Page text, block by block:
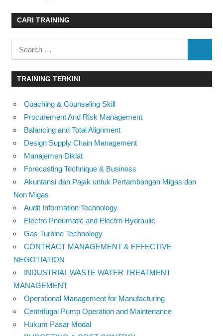
CARI TRAINING
Search
for:
TRAINING TERKINI
Coaching & Counseling Skill
Procurement And Risk Management
Balancing and Total Alignment
Design Supply Chain Management
Manajemen Diklat
Forecasting Technique & Business
Akuntansi dan Pajak untuk Pertambangan Migas dan
Non Migas
Audit Information Technology
Electro Pneumatic and Electro Hydraulic
Gas Turbine Technology
CONTRACT MANAGEMENT & EFFECTIVE
NEGOTIATION
INDUSTRIAL WASTE WATER TREATMENT
MANAGEMENT
Operational Management for Manufacturing
Centrifugal Pump Operation and Maintenance
Hukum Pasar Modal